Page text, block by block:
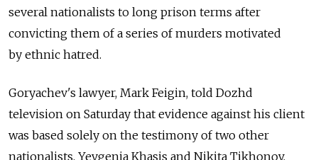
several nationalists to long prison terms after
convicting them of a series of murders motivated
by ethnic hatred.
Goryachev's lawyer, Mark Feigin, told Dozhd
television on Saturday that evidence against his client
was based solely on the testimony of two other
nationalists, Yevgenia Khasis and Nikita Tikhonov,